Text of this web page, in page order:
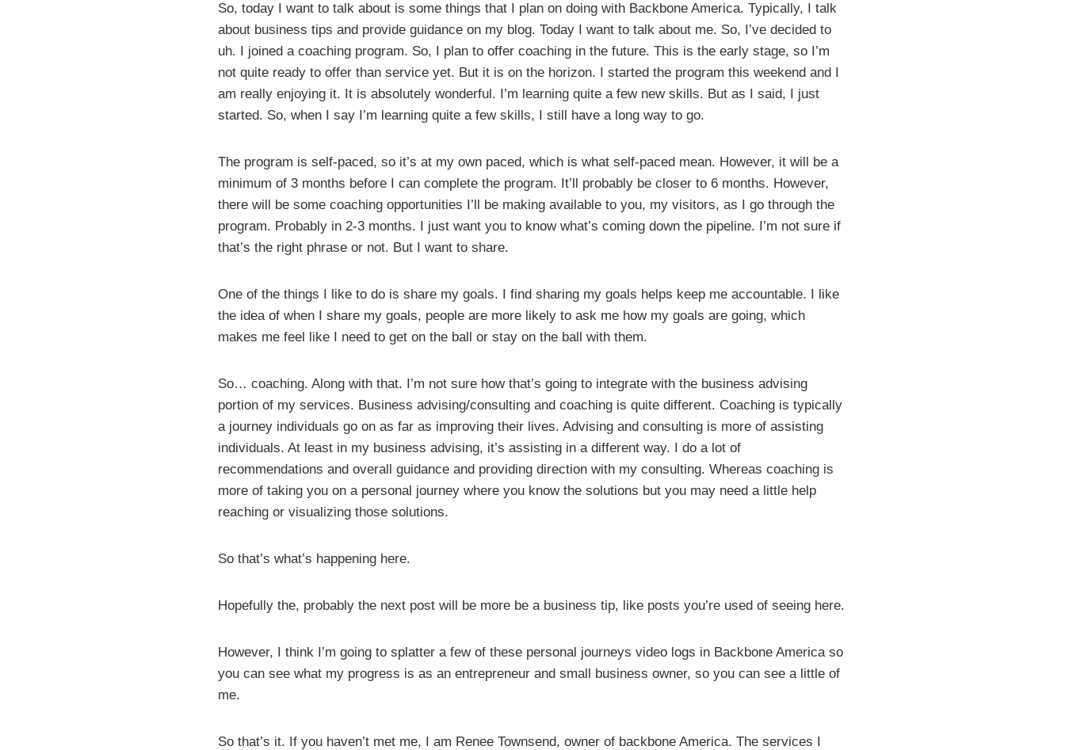
So, today I want to talk about is some things that I plan on doing with Backbone America. Typically, I talk
about business tips and provide guidance on my blog. Today I want to talk about me. So, I’ve decided to
uh. I joined a coaching program. So, I plan to offer coaching in the future. This is the early stage, so I’m
not quite ready to offer than service yet. But it is on the horizon. I started the program this weekend and I
am really enjoying it. It is absolutely wonderful. I’m learning quite a few new skills. But as I said, I just
started. So, when I say I’m learning quite a few skills, I still have a long way to go.
The program is self-paced, so it’s at my own paced, which is what self-paced mean. However, it will be a
minimum of 3 months before I can complete the program. It’ll probably be closer to 6 months. However,
there will be some coaching opportunities I’ll be making available to you, my visitors, as I go through the
program. Probably in 2-3 months. I just want you to know what’s coming down the pipeline. I’m not sure if
that’s the right phrase or not. But I want to share.
One of the things I like to do is share my goals. I find sharing my goals helps keep me accountable. I like
the idea of when I share my goals, people are more likely to ask me how my goals are going, which
makes me feel like I need to get on the ball or stay on the ball with them.
So… coaching. Along with that. I’m not sure how that’s going to integrate with the business advising
portion of my services. Business advising/consulting and coaching is quite different. Coaching is typically
a journey individuals go on as far as improving their lives. Advising and consulting is more of assisting
individuals. At least in my business advising, it’s assisting in a different way. I do a lot of
recommendations and overall guidance and providing direction with my consulting. Whereas coaching is
more of taking you on a personal journey where you know the solutions but you may need a little help
reaching or visualizing those solutions.
So that’s what’s happening here.
Hopefully the, probably the next post will be more be a business tip, like posts you’re used of seeing here.
However, I think I’m going to splatter a few of these personal journeys video logs in Backbone America so
you can see what my progress is as an entrepreneur and small business owner, so you can see a little of
me.
So that’s it. If you haven’t met me, I am Renee Townsend, owner of backbone America. The services I